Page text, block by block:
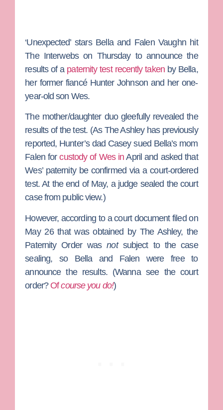
‘Unexpected’stars Bellaand Falen Vaughnhit
The Interwebs on Thursday to announce the
results of a paternity test recently takenby Bella,
her former fiancé Hunter Johnsonand her one-
year-old son Wes.
The mother/daughter duo gleefully revealed the
results of the test. (As The Ashleyhas previously
reported, Hunter’s dad Caseysued Bella’s mom
Falen forcustody of Wes inApril and asked that
Wes’ paternity be confirmed via a court-ordered
test. At the end of May, a judge sealed the court
case from public view.)
However, according to a court document filed on
May 26 that was obtained by The Ashley, the
Paternity Order wasnotsubject to the case
sealing, so Bella and Falen were free to
announce the results. (Wanna see the court
order? Ofcourse you do!)